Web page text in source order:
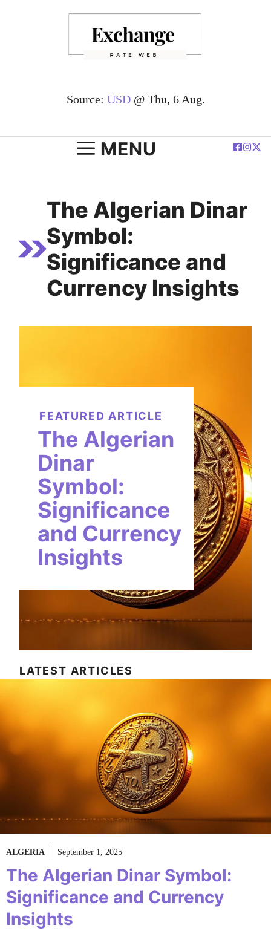
Source: USD@ Thu, 6 Aug.
MENU
The Algerian Dinar
Symbol:
Significance and
Currency Insights
FEATURED ARTICLE
The Algerian
Dinar
Symbol:
Significance
and Currency
Insights
LATEST ARTICLES
ALGERIA September 1, 2025
The Algerian Dinar Symbol:
Significance and Currency
Insights